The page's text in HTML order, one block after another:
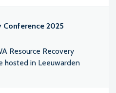
Conference 2025
Resource Recovery
hosted in Leeuwarden